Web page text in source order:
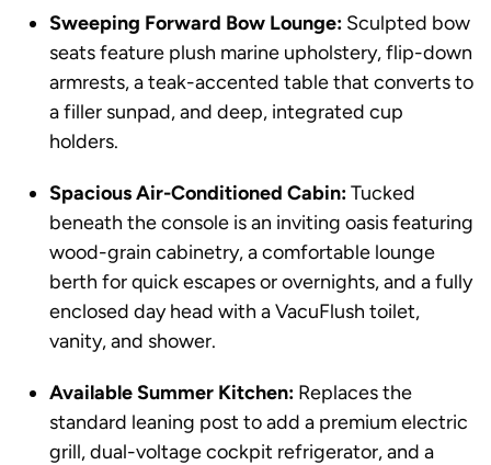
Sweeping Forward Bow Lounge: Sculpted bow
seats feature plush marine upholstery, flip-down
armrests, a teak-accented table that converts to
a filler sunpad, and deep, integrated cup
holders.
Spacious Air-Conditioned Cabin:Tucked
beneath the console is an inviting oasis featuring
wood-grain cabinetry, a comfortable lounge
berth for quick escapes or overnights, and a fully
enclosed day head with a VacuFlush toilet,
vanity, and shower.
Available Summer Kitchen: Replaces the
standard leaning post to add a premium electric
grill, dual-voltage cockpit refrigerator, and a